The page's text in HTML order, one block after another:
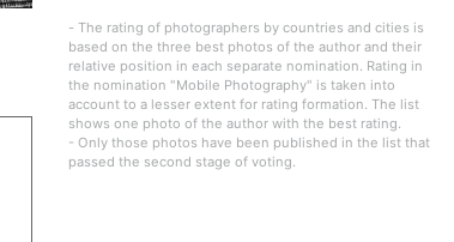
- The rating of photographers by countries and cities is
based on the three best photos of the author and their
relative position in each separate nomination. Rating in
the nomination "Mobile Photography" is taken into
account to a lesser extent for rating formation. The list
shows one photo of the author with the best rating.
- Only those photos have been published in the list that
passed the second stage of voting.